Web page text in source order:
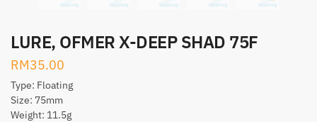
LURE, OFMER X-DEEP SHAD 75F
RM35.00
Type: Floating
Size: 75mm
Weight: 11.5g